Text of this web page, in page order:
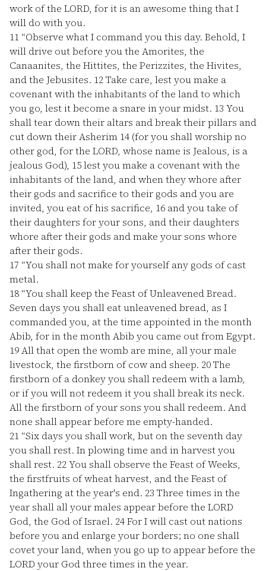
work of the LORD, for it is an awesome thing that I
will do with you.
11 “Observe what I command you this day. Behold, I
will drive out before you the Amorites, the
Canaanites, the Hittites, the Perizzites, the Hivites,
and the Jebusites. 12Take care, lest you make a
covenant with the inhabitants of the land to which
you go, lest it become a snare in your midst. 13 You
shall tear down their altars and break their pillars and
cut down their Asherim 14 (for you shall worship no
other god, for the LORD, whose name is Jealous, is a
jealous God), 15lest you make a covenant with the
inhabitants of the land, and when they whore after
their gods and sacrifice to their gods and you are
invited, you eat of his sacrifice, 16 and you take of
their daughters for your sons, and their daughters
whore after their gods and make your sons whore
after their gods.
17 “You shall not make for yourself any gods of cast
metal.
18 “You shall keep the Feast of Unleavened Bread.
Seven days you shall eat unleavened bread, as I
commanded you, at the time appointed in the month
Abib, for in the month Abib you came out from Egypt.
19All that open the womb are mine, all your male
livestock, the firstborn of cow and sheep. 20The
firstborn of a donkey you shall redeem with a lamb,
or if you will not redeem it you shall break its neck.
All the firstborn of your sons you shall redeem. And
none shall appear before me empty-handed.
21 “Six days you shall work, but on the seventh day
you shall rest. In plowing time and in harvest you
shall rest. 22You shall observe the Feast of Weeks,
the firstfruits of wheat harvest, and the Feast of
Ingathering at the year's end. 23 Three times in the
year shall all your males appear before the LORD
God, the God of Israel. 24For I will cast out nations
before you and enlarge your borders; no one shall
covet your land, when you go up to appear before the
LORD your God three times in the year.